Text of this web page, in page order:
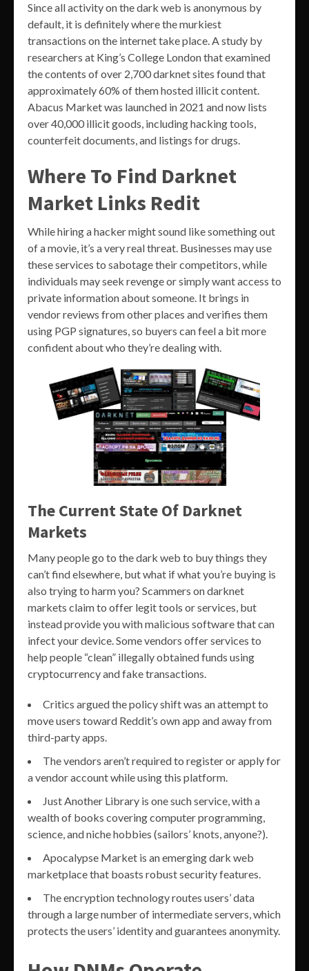
Since all activity on the dark web is anonymous by
default, it is definitely where the murkiest
transactions on the internet take place. A study by
researchers at King’s College London that examined
the contents of over 2,700 darknet sites found that
approximately 60% of them hosted illicit content.
Abacus Market was launched in 2021 and now lists
over 40,000 illicit goods, including hacking tools,
counterfeit documents, and listings for drugs.
Where To Find Darknet
Market Links Redit
While hiring a hacker might sound like something out
of a movie, it’s a very real threat. Businesses may use
these services to sabotage their competitors, while
individuals may seek revenge or simply want access to
private information about someone. It brings in
vendor reviews from other places and verifies them
using PGP signatures, so buyers can feel a bit more
confident about who they’re dealing with.
The Current State Of Darknet
Markets
Many people go to the dark web to buy things they
can’t find elsewhere, but what if what you’re buying is
also trying to harm you? Scammers on darknet
markets claim to offer legit tools or services, but
instead provide you with malicious software that can
infect your device. Some vendors offer services to
help people “clean” illegally obtained funds using
cryptocurrency and fake transactions.
Critics argued the policy shift was an attempt to
move users toward Reddit’s own app and away from
third-party apps.
The vendors aren’t required to register or apply for
a vendor account while using this platform.
Just Another Library is one such service, with a
wealth of books covering computer programming,
science, and niche hobbies (sailors’ knots, anyone?).
Apocalypse Market is an emerging dark web
marketplace that boasts robust security features.
The encryption technology routes users’ data
through a large number of intermediate servers, which
protects the users’ identity and guarantees anonymity.